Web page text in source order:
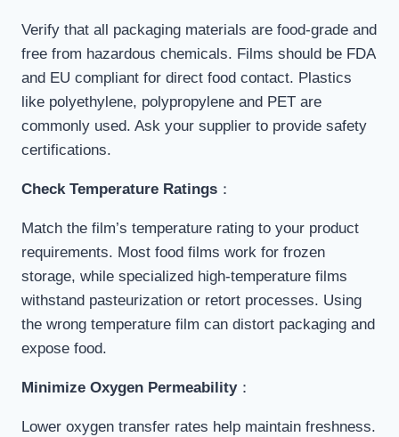
Verify that all packaging materials are food-grade and
free from hazardous chemicals. Films should be FDA
and EU compliant for direct food contact. Plastics
like polyethylene, polypropylene and PET are
commonly used. Ask your supplier to provide safety
certifications.
Check Temperature Ratings ：
Match the film’s temperature rating to your product
requirements. Most food films work for frozen
storage, while specialized high-temperature films
withstand pasteurization or retort processes. Using
the wrong temperature film can distort packaging and
expose food.
Minimize Oxygen Permeability：
Lower oxygen transfer rates help maintain freshness.